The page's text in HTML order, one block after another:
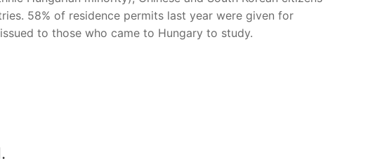
58% of residence permits last year were given for
to those who came to Hungary to study.